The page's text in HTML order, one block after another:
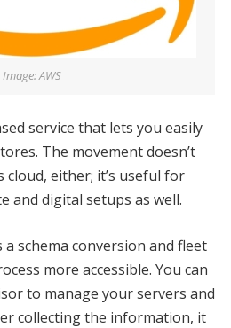
Image: AWS
service that lets you easily
The movement doesn’t
cloud, either; it’s useful for
and digital setups as well.
schema conversion and fleet
more accessible. You can
to manage your servers and
collecting the information, it